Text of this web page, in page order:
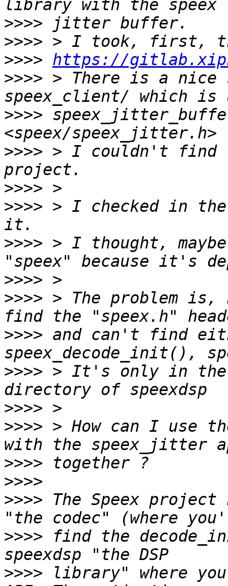
>>>>
>>>>
>>>> https://
>>>> > There is a nice
>>>>
>>>> > I couldn't find
>>>>
>>>> > I checked in the
>>>> > I thought,
>>>>
>>>> > The problem is,
>>>> and can't find
>>>> > It's only in the
>>>>
>>>> > How can I use
>>>>
>>>>
>>>> The Speex
>>>> find the
>>>> library" where